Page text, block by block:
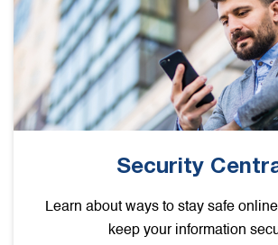
Security
Learn about ways to stay safe
keep your information